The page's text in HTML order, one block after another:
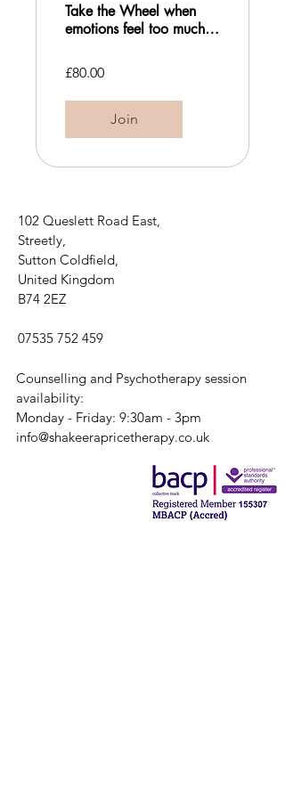
Take the Wheel when
emotions feel too much:
Workshop
£80.00
Join
102 Queslett Road East,
Streetly,
Sutton Coldfield,
United Kingdom
B74 2EZ
07535 752 459
Counselling and Psychotherapy session
availability:
Monday - Friday: 9:30am - 3pm
info@shakeerapricetherapy.co.uk